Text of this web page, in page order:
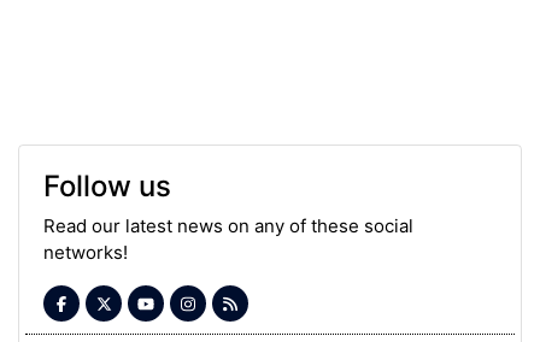
Follow us
Read our latest news on any of these social
networks!